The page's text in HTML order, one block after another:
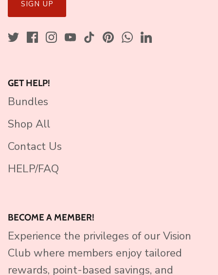
SIGN UP
GET HELP!
Bundles
Shop All
Contact Us
HELP/FAQ
BECOME A MEMBER!
Experience the privileges of our Vision
Club where members enjoy tailored
rewards, point-based savings, and